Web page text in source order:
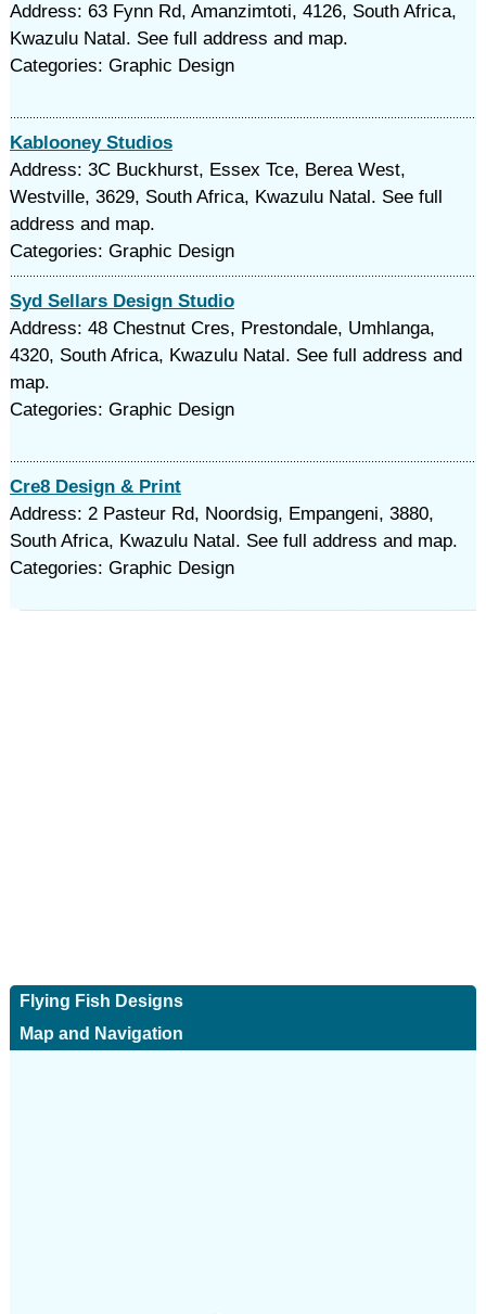
Address: 63 Fynn Rd, Amanzimtoti, 4126, South Africa,
Kwazulu Natal. See full address and map.
Categories: Graphic Design
Kablooney Studios
Address: 3C Buckhurst, Essex Tce, Berea West,
Westville, 3629, South Africa, Kwazulu Natal. See full
address and map.
Categories: Graphic Design
Syd Sellars Design Studio
Address: 48 Chestnut Cres, Prestondale, Umhlanga,
4320, South Africa, Kwazulu Natal. See full address and
map.
Categories: Graphic Design
Cre8 Design & Print
Address: 2 Pasteur Rd, Noordsig, Empangeni, 3880,
South Africa, Kwazulu Natal. See full address and map.
Categories: Graphic Design
Flying Fish Designs
Map and Navigation